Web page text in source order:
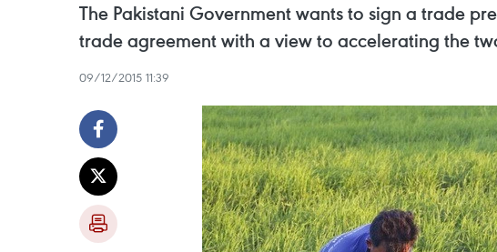
The Pakistani Government wants to sign a trade
trade agreement with a view to accelerating the
09/12/2015 11:39